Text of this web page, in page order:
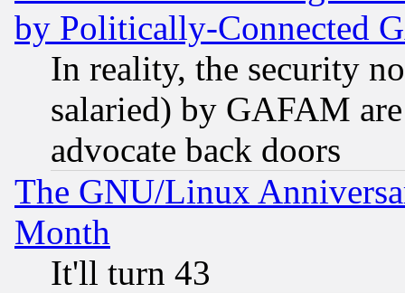
by Politically-Connected
In reality, the security
salaried) by GAFAM
advocate back doors
The GNU/Linux
Month
It'll turn 43